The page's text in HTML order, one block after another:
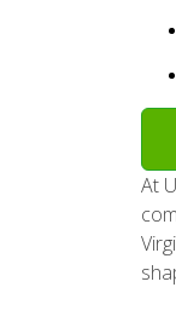
At